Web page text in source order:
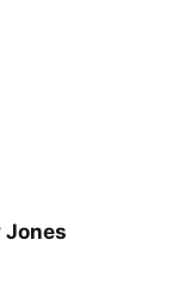
Jones